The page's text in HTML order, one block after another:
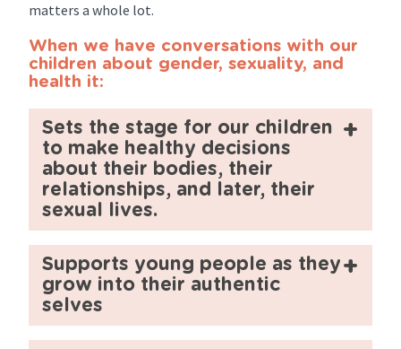
matters a whole lot.
When we have conversations with our
children about gender, sexuality, and
health it:
Sets the stage for our children
to make healthy decisions
about their bodies, their
relationships, and later, their
sexual lives.
Supports young people as they
grow into their authentic
selves